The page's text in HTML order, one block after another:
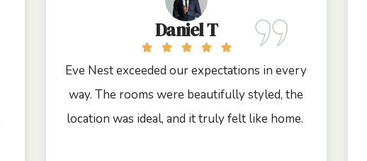
Daniel T
Eve Nest exceeded our expectations in every
way. The rooms were beautifully styled, the
location was ideal, and it truly felt like home.